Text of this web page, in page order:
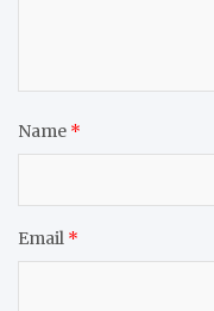
Name *
Email *